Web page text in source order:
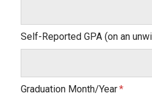
Self-Reported GPA (on an
Graduation Month/Year